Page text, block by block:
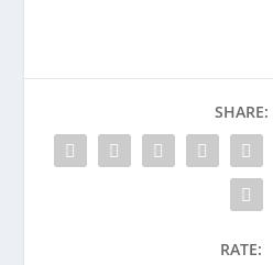
SHARE:
RATE: